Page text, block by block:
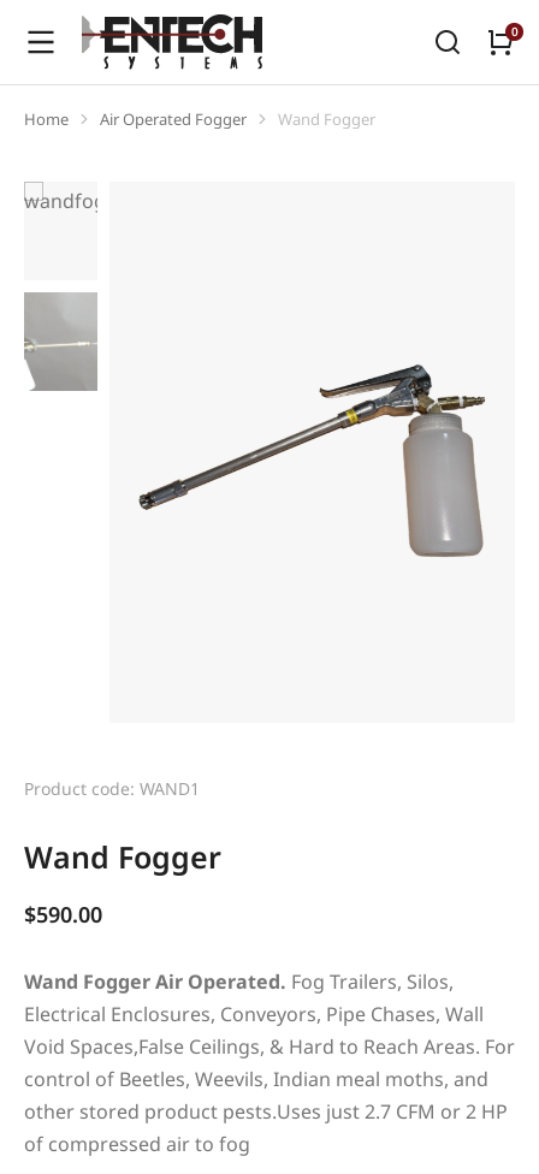
You are here:
Home Air Operated Fogger Wand Fogger
Product code: WAND1
Wand Fogger
$590.00
Wand Fogger Air Operated. Fog Trailers, Silos,
Electrical Enclosures, Conveyors, Pipe Chases, Wall
Void Spaces,False Ceilings, & Hard to Reach Areas. For
control of Beetles, Weevils, Indian meal moths, and
other stored product pests.Uses just 2.7 CFM or 2 HP
of compressed air to fog